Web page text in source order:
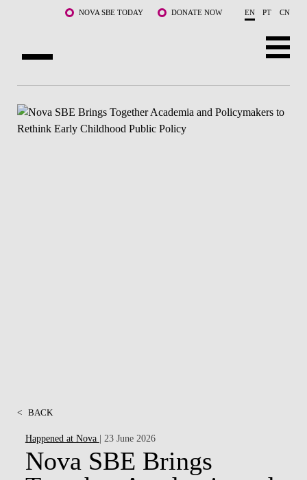
Skip to main content NOVA SBE TODAY DONATE NOW EN PT CN
PROGRAMS
< BACK
Happened at Nova | 23 June 2026
Nova SBE Brings